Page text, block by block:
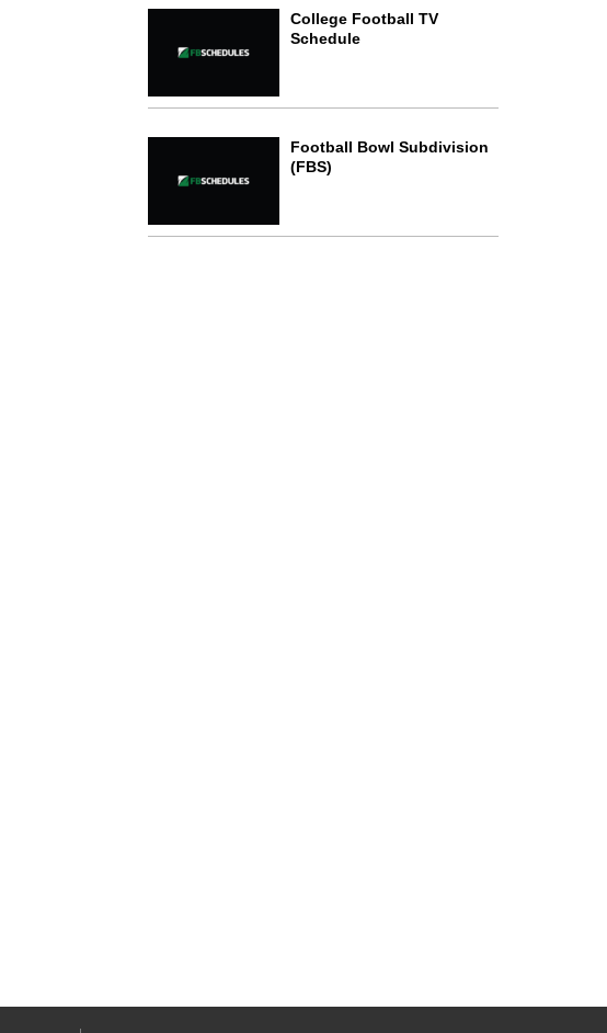
College Football TV
Schedule
Football Bowl Subdivision
(FBS)